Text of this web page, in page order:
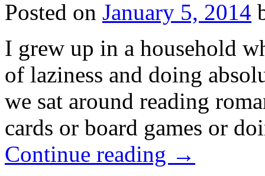
Posted on January 5, 2014
I grew up in a household
of laziness and doing
we sat around reading
cards or board games or
Continue reading →